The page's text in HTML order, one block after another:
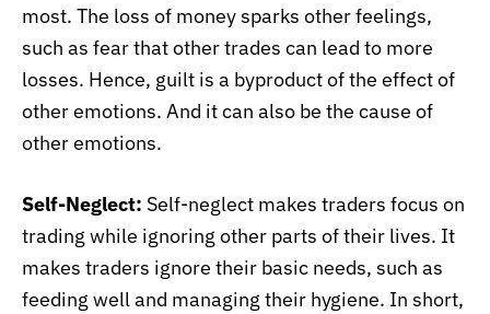
most. The loss of money sparks other feelings,
such as fear that other trades can lead to more
losses. Hence, guilt is a byproduct of the effect of
other emotions. And it can also be the cause of
other emotions.
Self-Neglect: Self-neglect makes traders focus on
trading while ignoring other parts of their lives. It
makes traders ignore their basic needs, such as
feeding well and managing their hygiene. In short,